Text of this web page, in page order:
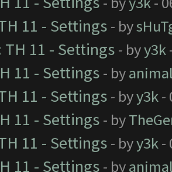
11 - Settings - by
TH 11 - Settings - byy3k
11 - Settings - by
11 - Settings - byy3k-
11 - Settings - by
11 - Settings - byy3k-
11 - Settings - by